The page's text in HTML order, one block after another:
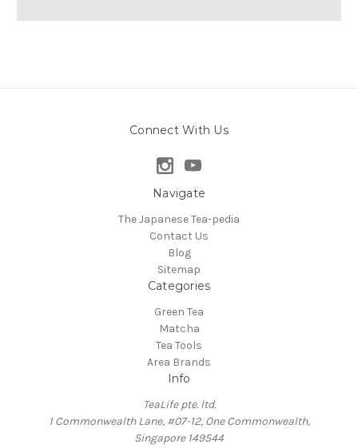
Connect With Us
Navigate
The Japanese Tea-pedia
Contact Us
Blog
Sitemap
Categories
Green Tea
Matcha
Tea Tools
Area Brands
Info
TeaLife pte. ltd.
1 Commonwealth Lane, #07-12, One Commonwealth,
Singapore 149544